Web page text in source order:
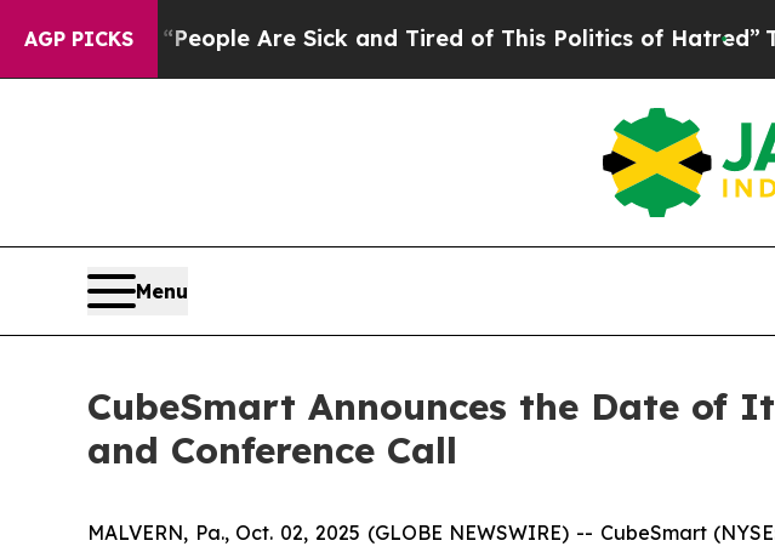
AGP PICKS
Win: “People Are Sick and Tired of This Politics of Hatred”The
Menu
CubeSmart Announces the Date of
and Conference Call
MALVERN, Pa., Oct. 02, 2025 (GLOBE NEWSWIRE) -- CubeSmart